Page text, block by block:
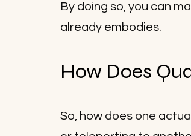
By doing so, you can
already embodies.
How Does
So, how does one